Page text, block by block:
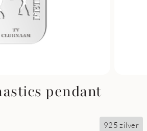
pendant
925 zilver